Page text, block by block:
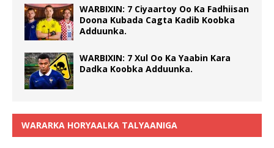
WARBIXIN: 7 Ciyaartoy Oo Ka Fadhiisan
Doona Kubada Cagta Kadib Koobka
Adduunka.
WARBIXIN: 7 Xul Oo Ka Yaabin Kara
Dadka Koobka Adduunka.
WARARKA HORYAALKA TALYAANIGA